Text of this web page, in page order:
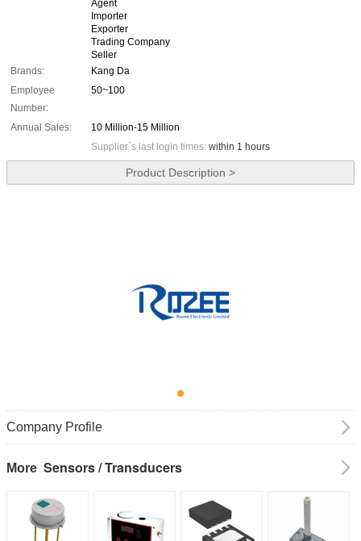
Agent
Importer
Exporter
Trading Company
Seller
Brands:
Kang Da
Employee
Number:
50~100
Annual Sales:
10 Million-15 Million
Supplier`s last login times: within 1 hours
Product Description >
Company Profile
More Sensors / Transducers